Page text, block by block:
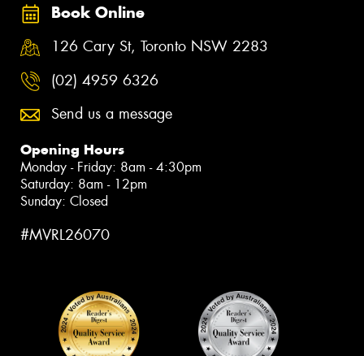
Book Online
126 Cary St, Toronto NSW 2283
(02) 4959 6326
Send us a message
Opening Hours
Monday - Friday: 8am - 4:30pm
Saturday: 8am - 12pm
Sunday: Closed
#MVRL26070